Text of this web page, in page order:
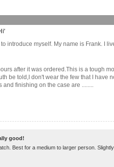
introduce myself. My name is Frank. I
after it was ordered.This is a tough
be told,I don't wear the few that I
finishing on the case are ........
good!
Best for a medium to larger person.